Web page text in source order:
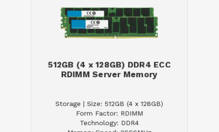
512GB (4 x 128GB) DDR4 ECC
RDIMM Server Memory
Storage | Size: 512GB (4 x 128GB)
Form Factor: RDIMM
Technology: DDR4